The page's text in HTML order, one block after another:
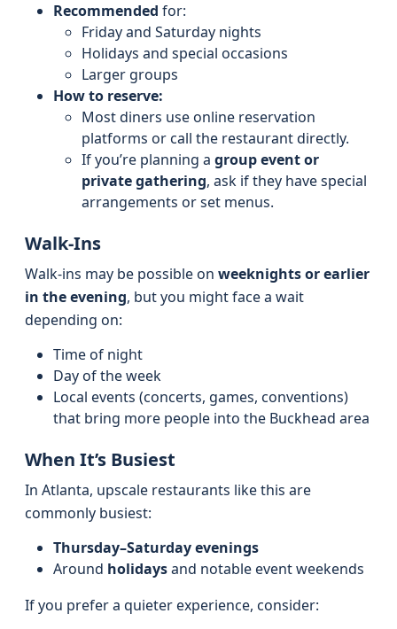
Recommended for:
Friday and Saturday nights
Holidays and special occasions
Larger groups
How to reserve:
Most diners use online reservation
platforms or call the restaurant directly.
If you’re planning a group event or
private gathering, ask if they have special
arrangements or set menus.
Walk-Ins
Walk-ins may be possible on weeknights or earlier
in the evening, but you might face a wait
depending on:
Time of night
Day of the week
Local events (concerts, games, conventions)
that bring more people into the Buckhead area
When It’s Busiest
In Atlanta, upscale restaurants like this are
commonly busiest:
Thursday–Saturday evenings
Around holidaysand notable event weekends
If you prefer a quieter experience, consider: